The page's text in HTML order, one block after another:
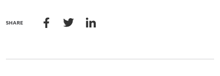
SHARE